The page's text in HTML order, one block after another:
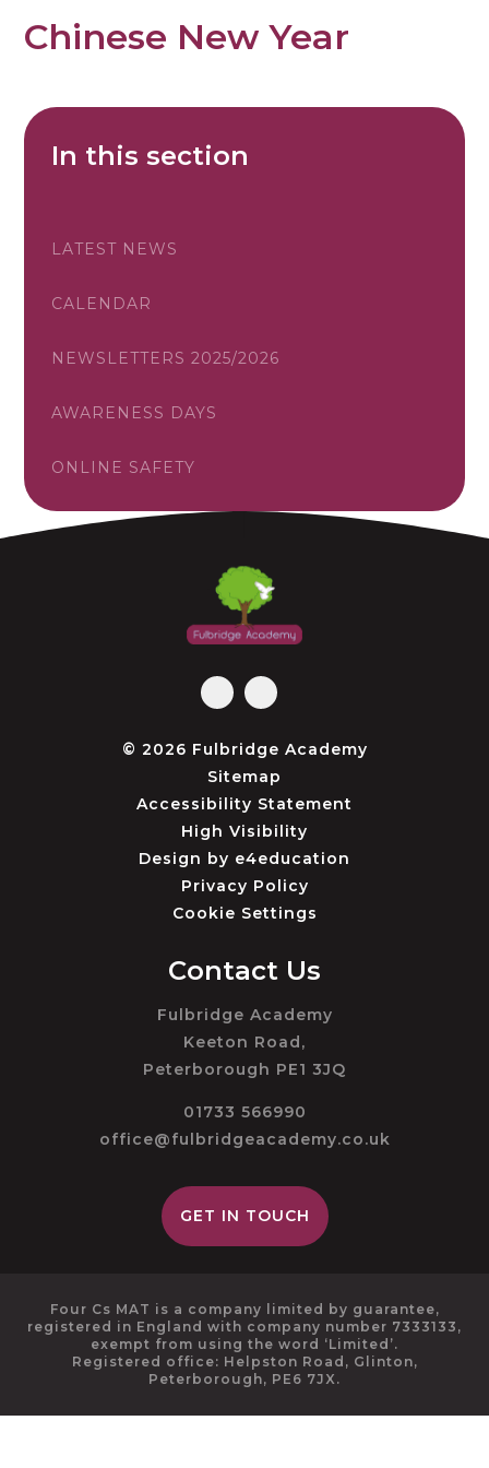
Chinese New Year
In this section
LATEST NEWS
CALENDAR
NEWSLETTERS 2025/2026
AWARENESS DAYS
ONLINE SAFETY
© 2026 Fulbridge Academy
Sitemap
Accessibility Statement
High Visibility
Design by e4education
Privacy Policy
Cookie Settings
Contact Us
Fulbridge Academy
Keeton Road,
Peterborough PE1 3JQ
01733 566990
office@fulbridgeacademy.co.uk
GET IN TOUCH
Four Cs MAT is a company limited by guarantee,
registered in England with company number 7333133,
exempt from using the word ‘Limited’.
Registered office: Helpston Road, Glinton,
Peterborough, PE6 7JX.